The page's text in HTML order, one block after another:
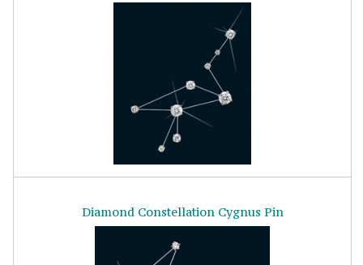
Diamond Constellation Cygnus Pin